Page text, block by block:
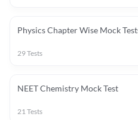
Physics Chapter Wise Mock
29Tests
NEET Chemistry Mock Test
21Tests